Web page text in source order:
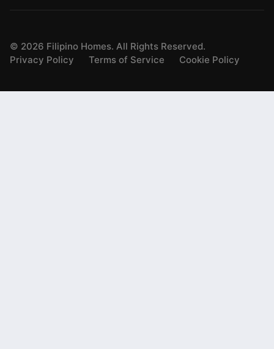
© 2026 Filipino Homes. All Rights Reserved.
Privacy Policy
Terms of Service Cookie Policy